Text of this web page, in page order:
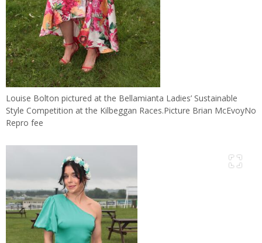
Louise Bolton pictured at the Bellamianta Ladies’ Sustainable
Style Competition at the Kilbeggan Races.Picture Brian McEvoyNo
Repro fee